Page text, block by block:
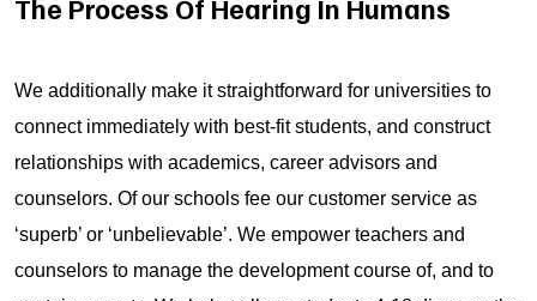
The Process Of Hearing In Humans
We additionally make it straightforward for universities to
connect immediately with best-fit students, and construct
relationships with academics, career advisors and
counselors. Of our schools fee our customer service as
‘superb’ or ‘unbelievable’. We empower teachers and
counselors to manage the development course of, and to